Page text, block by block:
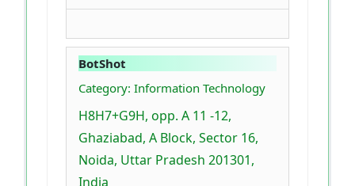
BotShot
Category: Information Technology
H8H7+G9H, opp. A 11 -12,
Ghaziabad, A Block, Sector 16,
Noida, Uttar Pradesh 201301,
India